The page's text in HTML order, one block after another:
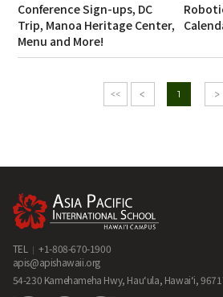
Conference Sign-ups, DC
Trip, Manoa Heritage Center,
Menu and More!
1
TEL
+1-808-670-1900
apis@apishawaii.org
54-230 Kamehameha Hwy, Hau‘ula, Hawai‘i,